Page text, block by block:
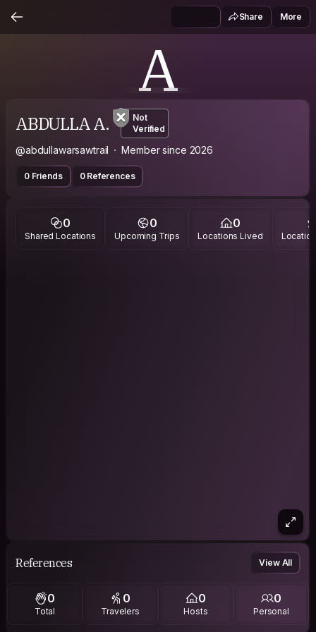
Share More
A
ABDULLA A.
Not
Verified
@abdullawarsawtrail Member since 2026
0 Friends 0 References
0
Shared Locations
0
Upcoming Trips
0
Locations Lived
References View All
0
Total
0
Travelers
0
Hosts
0
Personal